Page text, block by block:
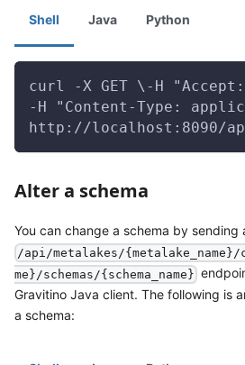
Shell Java Python
curl -X GET \-H
-H "Content-Type:
http://localhost:8090/
Alter a schema
You can change a schema by sending
/api/metalakes/
me}/schemas/{schema_name}
Gravitino Java client. The following is
a schema: